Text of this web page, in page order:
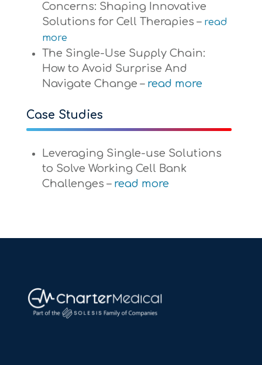
Concerns: Shaping Innovative
Solutions for Cell Therapies – read
more
The Single-Use Supply Chain:
How to Avoid Surprise And
Navigate Change – read more
Case Studies
Leveraging Single-use Solutions
to Solve Working Cell Bank
Challenges – read more